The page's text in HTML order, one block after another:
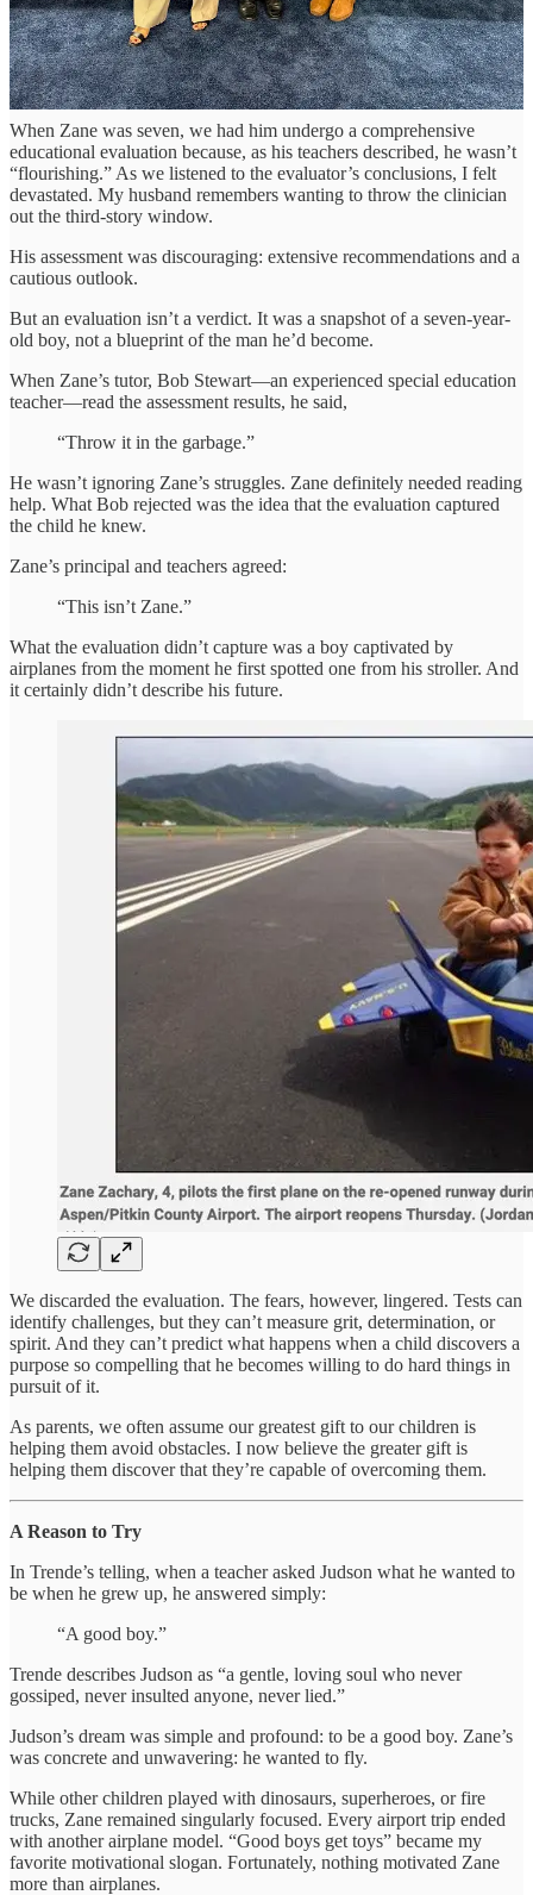
our son might one day be president. We walked out
wondering if he would ever potty train.”
Their challenge was far greater than ours, yet I felt a sharp pang as
memories of Zane’s educational assessment flooded back.
When Zane was seven, we had him undergo a comprehensive
educational evaluation because, as his teachers described, he wasn’t
“flourishing.” As we listened to the evaluator’s conclusions, I felt
devastated. My husband remembers wanting to throw the clinician
out the third-story window.
His assessment was discouraging: extensive recommendations and a
cautious outlook.
But an evaluation isn’t a verdict. It was a snapshot of a seven-year-
old boy, not a blueprint of the man he’d become.
When Zane’s tutor, Bob Stewart—an experienced special education
teacher—read the assessment results, he said,
“Throw it in the garbage.”
He wasn’t ignoring Zane’s struggles. Zane definitely needed reading
help. What Bob rejected was the idea that the evaluation captured
the child he knew.
Zane’s principal and teachers agreed:
“This isn’t Zane.”
What the evaluation didn’t capture was a boy captivated by
airplanes from the moment he first spotted one from his stroller. And
it certainly didn’t describe his future.
We discarded the evaluation. The fears, however, lingered. Tests can
identify challenges, but they can’t measure grit, determination, or
spirit. And they can’t predict what happens when a child discovers a
purpose so compelling that he becomes willing to do hard things in
pursuit of it.
As parents, we often assume our greatest gift to our children is
helping them avoid obstacles. I now believe the greater gift is
helping them discover that they’re capable of overcoming them.
A Reason to Try
In Trende’s telling, when a teacher asked Judson what he wanted to
be when he grew up, he answered simply:
“A good boy.”
Trende describes Judson as “a gentle, loving soul who never
gossiped, never insulted anyone, never lied.”
Judson’s dream was simple and profound: to be a good boy. Zane’s
was concrete and unwavering: he wanted to fly.
While other children played with dinosaurs, superheroes, or fire
trucks, Zane remained singularly focused. Every airport trip ended
with another airplane model. “Good boys get toys” became my
favorite motivational slogan. Fortunately, nothing motivated Zane
more than airplanes.